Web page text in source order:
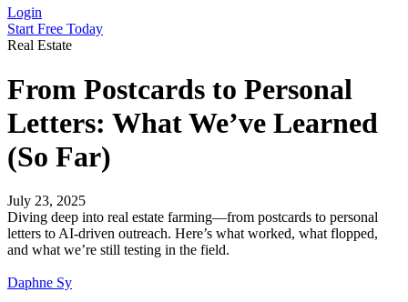
Login
Start Free Today
Real Estate
From Postcards to Personal
Letters: What We’ve Learned
(So Far)
July 23, 2025
Diving deep into real estate farming—from postcards to personal
letters to AI-driven outreach. Here’s what worked, what flopped,
and what we’re still testing in the field.
Daphne Sy